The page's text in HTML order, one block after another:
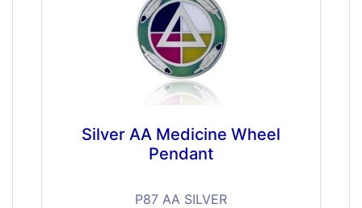
Silver AA Medicine Wheel
Pendant
P87 AA SILVER